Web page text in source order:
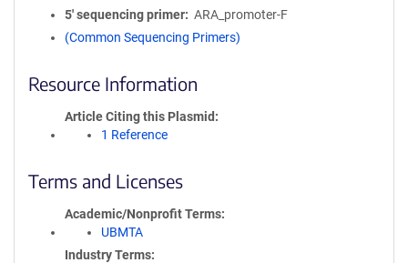
5′ sequencing primer
ARA_promoter-F
(Common Sequencing Primers)
Resource Information
Article Citing this Plasmid
1 Reference
Terms and Licenses
Academic/Nonprofit Terms
UBMTA
Industry Terms